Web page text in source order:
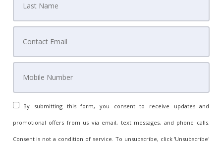
By submitting this form, you consent to receive updates and
promotional offers from us via email, text messages, and phone calls.
Consent is not a condition of service. To unsubscribe, click 'Unsubscribe'